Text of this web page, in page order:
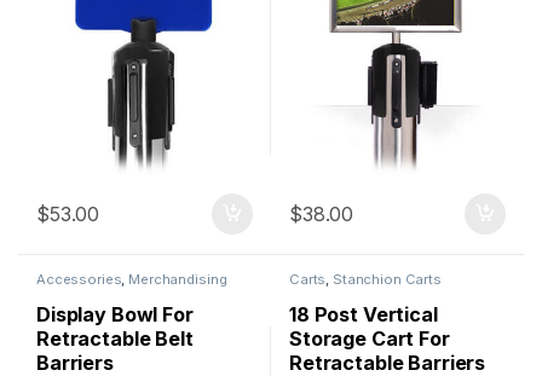
$53.00 $38.00
Accessories, Merchandising
Display Bowl For
Retractable Belt
Barriers
Carts, Stanchion Carts
18 Post Vertical
Storage Cart For
Retractable Barriers